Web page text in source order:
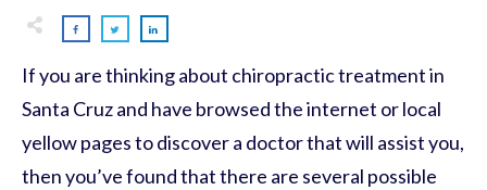
If you are thinking about chiropractic treatment in
Santa Cruz and have browsed the internet or local
yellow pages to discover a doctor that will assist you,
then you’ve found that there are several possible